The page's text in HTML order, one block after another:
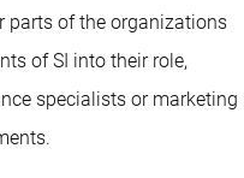
parts of the organizations
of SI into their role,
specialists or marketing